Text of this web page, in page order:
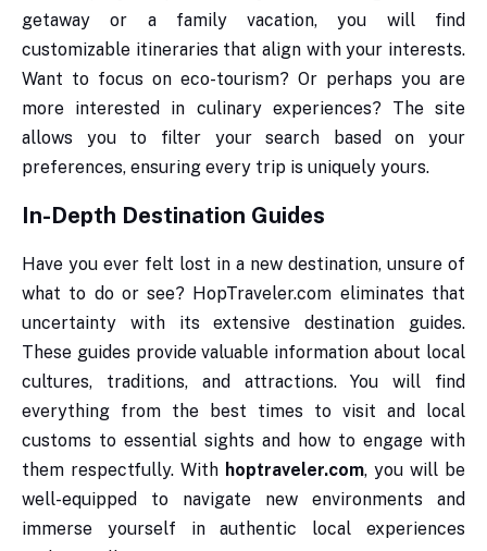
getaway or a family vacation, you will find
customizable itineraries that align with your interests.
Want to focus on eco-tourism? Or perhaps you are
more interested in culinary experiences? The site
allows you to filter your search based on your
preferences, ensuring every trip is uniquely yours.
In-Depth Destination Guides
Have you ever felt lost in a new destination, unsure of
what to do or see? HopTraveler.com eliminates that
uncertainty with its extensive destination guides.
These guides provide valuable information about local
cultures, traditions, and attractions. You will find
everything from the best times to visit and local
customs to essential sights and how to engage with
them respectfully. With hoptraveler.com, you will be
well-equipped to navigate new environments and
immerse yourself in authentic local experiences